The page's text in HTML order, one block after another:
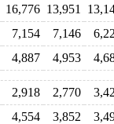
16,776 13,951
7,154 7,146
4,887 4,953
2,918 2,770
4,554 3,852